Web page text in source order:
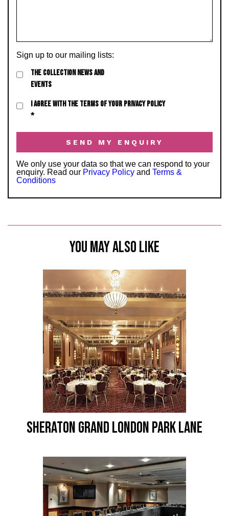
Sign up to our mailing lists:
THE COLLECTION NEWS AND
EVENTS
I AGREE WITH THE TERMS OF YOUR PRIVACY POLICY
*
We only use your data so that we can respond to your
enquiry. Read our Privacy Policy and Terms &
Conditions
YOU MAY ALSO LIKE
SHERATON GRAND LONDON PARK LANE